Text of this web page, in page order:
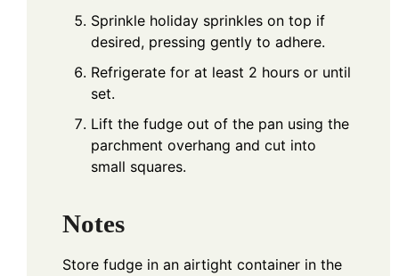
Sprinkle holiday sprinkles on top if
desired, pressing gently to adhere.
Refrigerate for at least 2 hours or until
set.
Lift the fudge out of the pan using the
parchment overhang and cut into
small squares.
Notes
Store fudge in an airtight container in the